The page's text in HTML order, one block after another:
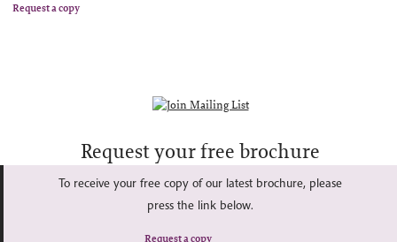
Request a copy
Request your free brochure
To receive your free copy of our latest brochure, please
press the link below.
Request a copy